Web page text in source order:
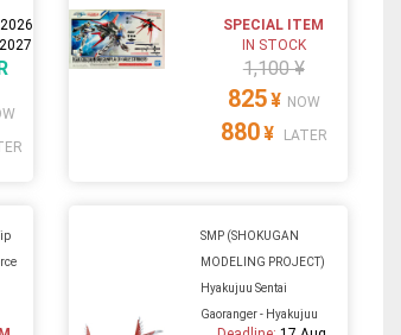
SPECIAL ITEM
IN STOCK
1,100 ¥
825¥ NOW
880¥ LATER
SMP (SHOKUGAN
MODELING PROJECT)
Hyakujuu Sentai
Gaoranger - Hyakujuu